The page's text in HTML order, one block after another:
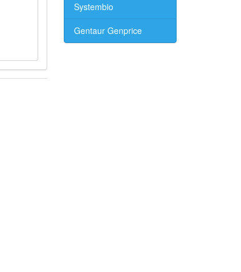
Systembio
Gentaur Genprice